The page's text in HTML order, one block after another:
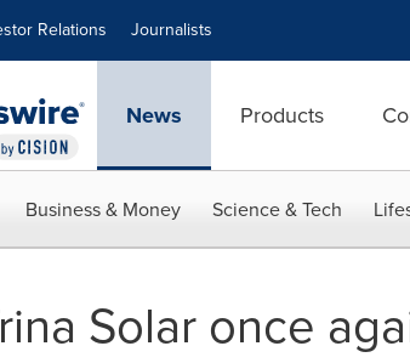
Relations Journalists
News Products
Business & Money Science & Tech
Solar once